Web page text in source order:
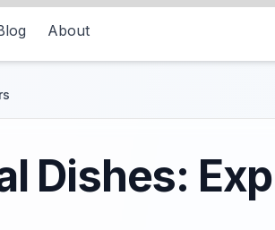
About
Dishes: